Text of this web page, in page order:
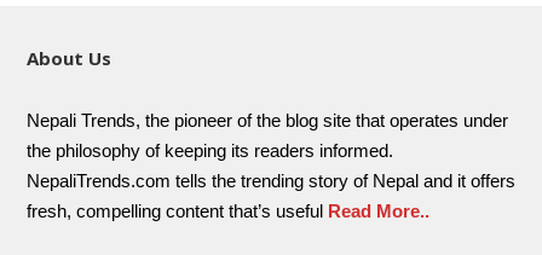
About Us
Nepali Trends, the pioneer of the blog site that operates under
the philosophy of keeping its readers informed.
NepaliTrends.com tells the trending story of Nepal and it offers
fresh, compelling content that’s useful Read More..